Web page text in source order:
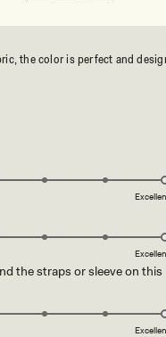
the color is perfect and
the straps or sleeve on this